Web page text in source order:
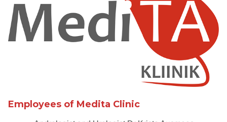
Employees of Medita Clinic